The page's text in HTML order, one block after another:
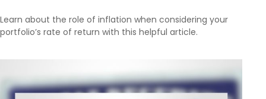
Learn about the role of inflation when considering your
portfolio’s rate of return with this helpful article.